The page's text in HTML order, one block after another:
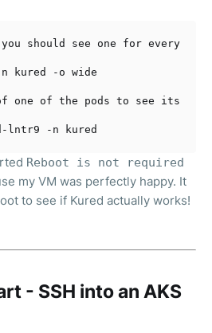
should see one for every
kured -o wide
one of the pods to see its
Reboot is not required
my VM was perfectly happy. It
to see if Kured actually works!
- SSH into an AKS